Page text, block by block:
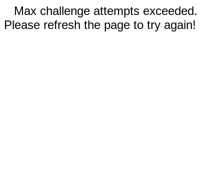
Max challenge attempts exceeded.
Please refresh the page to try again!